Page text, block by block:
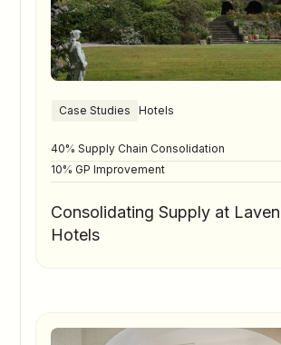
Case Studies Hotels
40% Supply Chain Consolidation
10% GP Improvement
Consolidating Supply at
Hotels